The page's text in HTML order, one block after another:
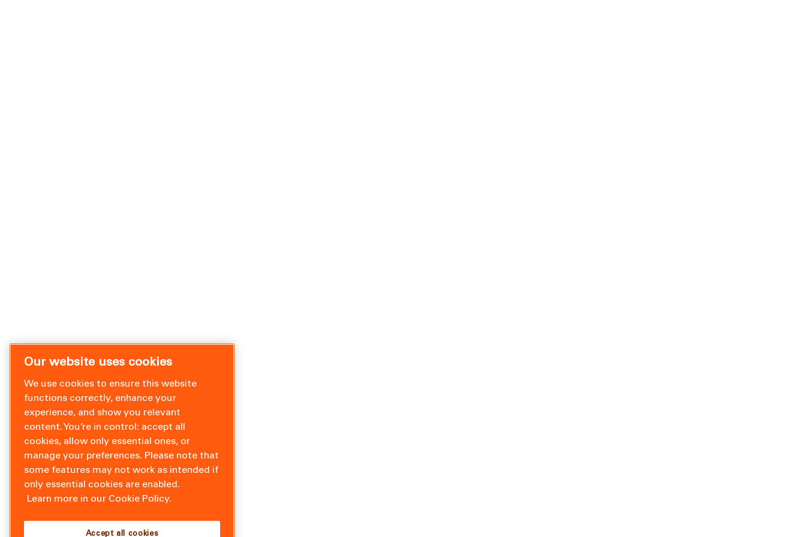
Our website uses cookies
We use cookies to ensure this website
functions correctly, enhance your
experience, and show you relevant
content. You’re in control: accept all
cookies, allow only essential ones, or
manage your preferences. Please note that
some features may not work as intended if
only essential cookies are enabled.
Learn more in our Cookie Policy.
Accept all cookies